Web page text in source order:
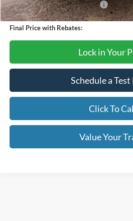
SSE Down Payment Assistance
Final Price with Rebates:
Lock in Your
Schedule a
Click To
Value Your